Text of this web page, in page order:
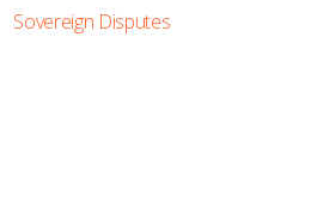
Sovereign Disputes